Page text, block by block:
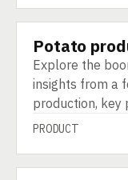
PRODUCT
Potato
Explore the
insights from a
production, key
PRODUCT